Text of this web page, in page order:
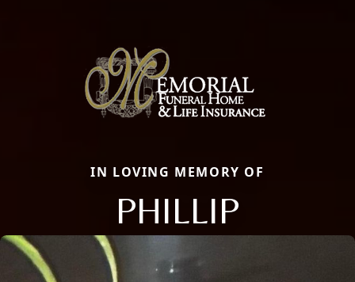
IN LOVING MEMORY OF
PHILLIP